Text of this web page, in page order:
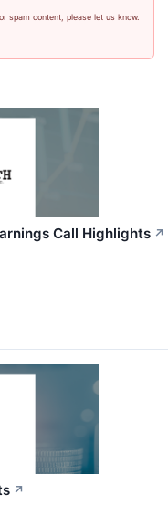
spam content, please let us know.
Call Highlights ↗
↗